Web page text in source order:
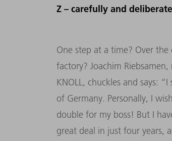
Z – carefully and
One step at a time? Over
factory? Joachim
KNOLL, chuckles and says:
of Germany. Personally, I
double for my boss! But I
great deal in just four years,